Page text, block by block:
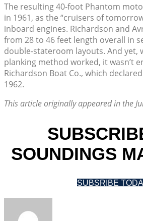
The resulting 40-foot Phantom
in 1961, as the “cruisers of
inboard engines. Richardson and
from 28 to 46 feet length overall in
double-stateroom layouts. And yet,
planking method worked, it wasn’t
Richardson Boat Co., which
1962.
This article originally appeared in the
SOUNDINGS
SUBSRIBE